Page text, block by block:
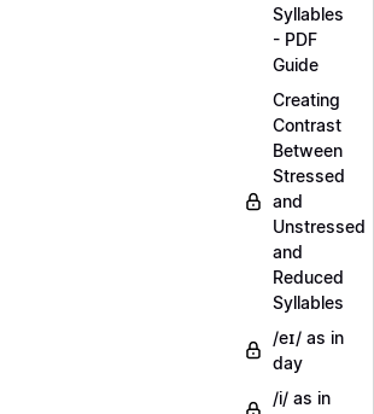
Syllables
- PDF
Guide
Creating
Contrast
Between
Stressed
and
Unstressed
and
Reduced
Syllables
/eɪ/ as in
day
/i/ as in